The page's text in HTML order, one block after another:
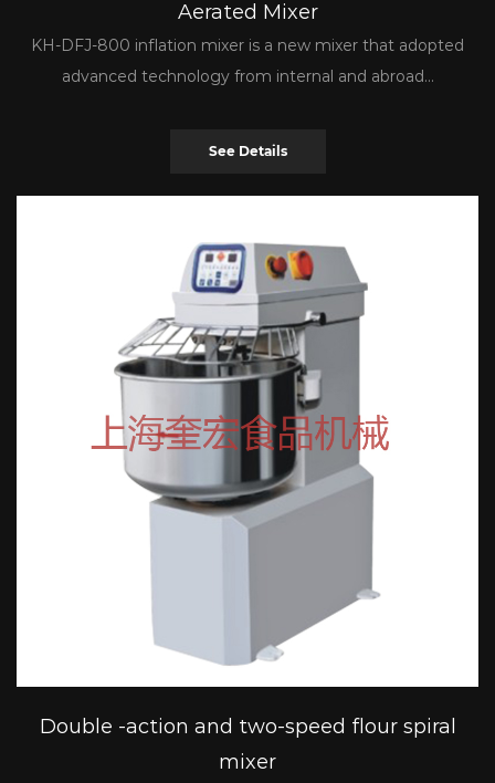
Aerated Mixer
KH-DFJ-800 inflation mixer is a new mixer that adopted
advanced technology from internal and abroad...
See Details
Double -action and two-speed flour spiral
mixer